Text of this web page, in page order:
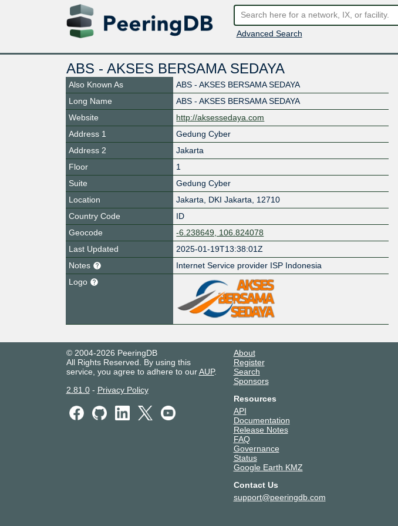
Advanced Search
ABS - AKSES BERSAMA SEDAYA
Also Known As
ABS - AKSES BERSAMA SEDAYA
Long Name
ABS - AKSES BERSAMA SEDAYA
Website
http://aksessedaya.com
Address 1
Gedung Cyber
Address 2
Jakarta
Floor
1
Suite
Gedung Cyber
Location
Jakarta DKI Jakarta
12710
Country Code
ID
Geocode
-6.238649, 106.824078
Last Updated
2025-01-19T13:38:01Z
Notes
Internet Service provider ISP Indonesia
Logo
© 2004-2026 PeeringDB
All Rights Reserved. By using this
service, you agree to adhere to ourAUP.
2.81.0- Privacy Policy
About
Register
Search
Sponsors
Resources
API
Documentation
Release Notes
FAQ
Governance
Status
Google Earth KMZ
Contact Us
support@peeringdb.com